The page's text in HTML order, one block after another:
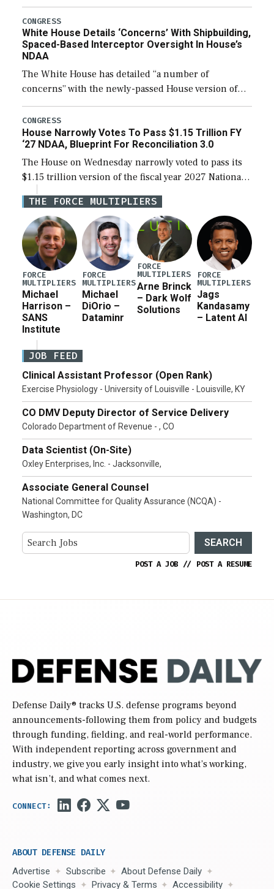
expanding to a greater number than currently, but
their availability for operational […]
CONGRESS
White House Details ‘Concerns’ With Shipbuilding,
Spaced-Based Interceptor Oversight In House’s
NDAA
The White House has detailed “a number of
concerns” with the newly-passed House version of
the next defense policy bill, to include the
legislation’s limits on procuring Navy ships built […]
CONGRESS
House Narrowly Votes To Pass $1.15 Trillion FY
‘27 NDAA, Blueprint For Reconciliation 3.0
The House on Wednesday narrowly voted to pass its
$1.15 trillion version of the fiscal year 2027 National
Defense Authorization Act (NDAA) and a blueprint
for a third reconciliation bill […]
THE FORCE MULTIPLIERS
FORCE
MULTIPLIERS
Michael
Harrison –
SANS
Institute
FORCE
MULTIPLIERS
Michael
DiOrio –
Dataminr
FORCE
MULTIPLIERS
Arne Brinck
– Dark Wolf
Solutions
FORCE
MULTIPLIERS
Jags
Kandasamy
– Latent AI
JOB FEED
Clinical Assistant Professor (Open Rank)
Exercise Physiology - University of Louisville - Louisville, KY
CO DMV Deputy Director of Service Delivery
Colorado Department of Revenue - , CO
Data Scientist (On-Site)
Oxley Enterprises, Inc. - Jacksonville,
Associate General Counsel
National Committee for Quality Assurance (NCQA) -
Washington, DC
SEARCH
POST A JOB // POST A RESUME
Defense Daily® tracks U.S. defense programs beyond
announcements-following them from policy and budgets
through funding, fielding, and real-world performance.
With independent reporting across government and
industry, we give you early insight into what’s working,
what isn’t, and what comes next.
ABOUT DEFENSE DAILY
Advertise Subscribe
About Defense Daily
Cookie Settings
Privacy & Terms Accessibility